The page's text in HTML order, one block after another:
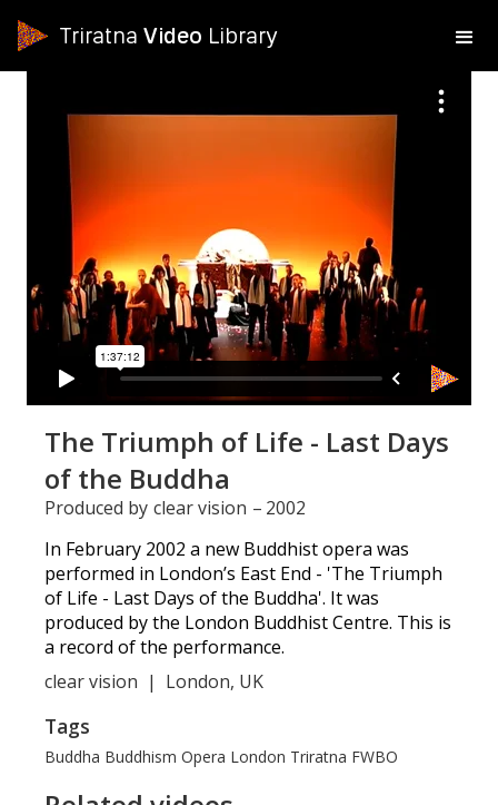
Triratna Video Library
The Triumph of Life - Last Days
of the Buddha
Produced by clear vision – 2002
In February 2002 a new Buddhist opera was
performed in London’s East End - 'The Triumph
of Life - Last Days of the Buddha'. It was
produced by the London Buddhist Centre. This is
a record of the performance.
clear vision | London, UK
Tags
Buddha Buddhism Opera London Triratna FWBO